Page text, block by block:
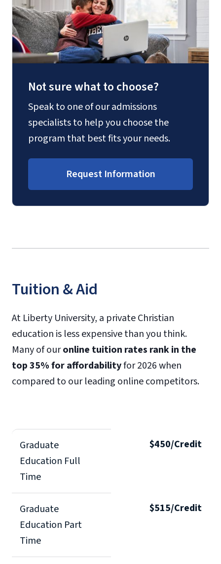
Not sure what to choose?
Speak to one of our admissions
specialists to help you choose the
program that best fits your needs.
Request Information
Tuition & Aid
At Liberty University, a private Christian
education is less expensive than you think.
Many of ouronline tuition rates rank in the
top 35% for affordabilityfor 2026 when
compared to our leading online competitors.
Graduate
Education Full
Time
$450/Credit
Graduate
Education Part
Time
$515/Credit